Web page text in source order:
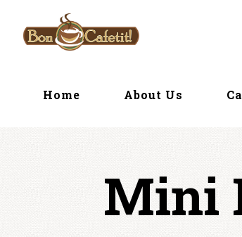
Home About Us
Mini